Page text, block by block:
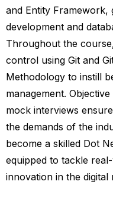
and Entity Framework,
development and
Throughout the
control using Git and
Methodology to instill
management.
mock interviews
the demands of the
become a skilled Dot
equipped to tackle
innovation in the digital